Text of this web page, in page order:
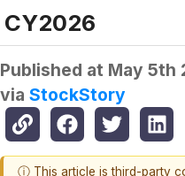
CY2026
Published at May 5th
via StockStory
ⓘ This article is third-party